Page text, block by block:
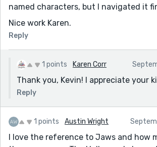
named characters, but I navigated it
Nice work Karen.
Reply
1 points Karen Corr
Thank you, Kevin! I appreciate your
Reply
1 points Austin Wright
I love the reference to Jaws and how